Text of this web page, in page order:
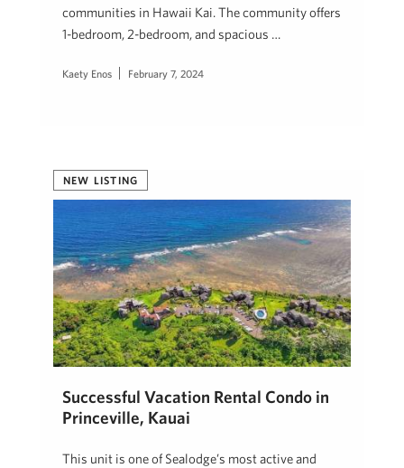
communities in Hawaii Kai. The community offers
1-bedroom, 2-bedroom, and spacious …
Kaety Enos February 7, 2024
NEW LISTING
Successful Vacation Rental Condo in
Princeville, Kauai
This unit is one of Sealodge’s most active and